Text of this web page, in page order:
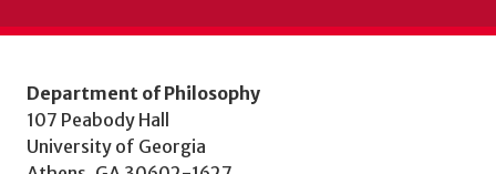
Department of Philosophy
107 Peabody Hall
University of Georgia